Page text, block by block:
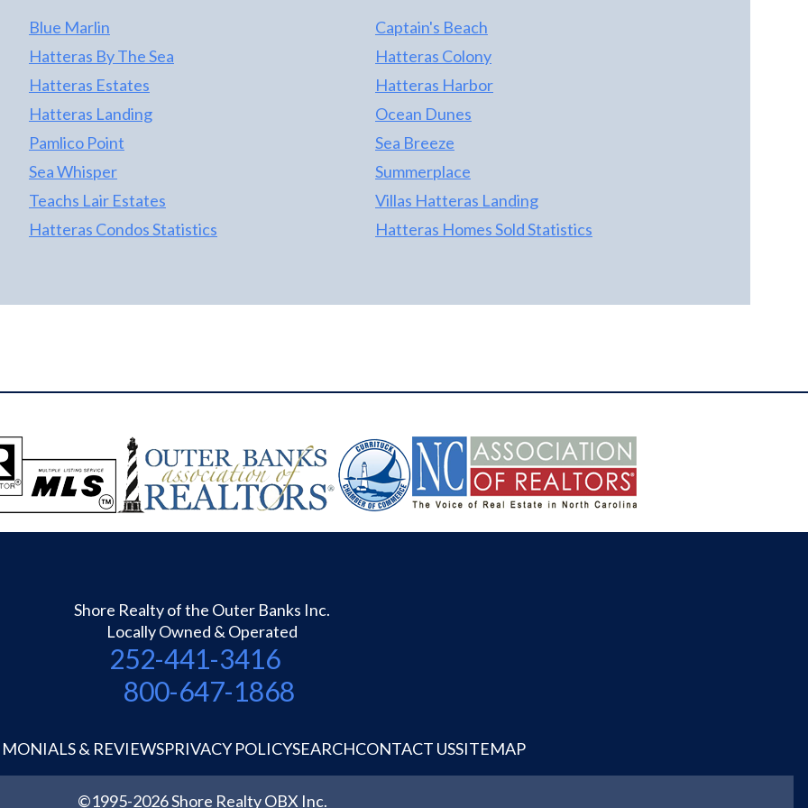
throughout, while an elevator offers
convenient access to every level. Guests will
enjoy endless entertainment with a
dedicated game room, spacious gathering
areas, and a private resort-style pool perfect
well-designed floor plan offers generous
bedroom suites, providing privacy and
comfort for owners and guests alike.
Whether you're seeking a premier vacation
home, a high-performing investment
history, luxury amenities, and exceptional
destinations.
Blue Marlin
Captain's Beach
Hatteras By The Sea
Hatteras Colony
Hatteras Estates
Hatteras Harbor
Hatteras Landing
Ocean Dunes
Pamlico Point
Sea Breeze
Sea Whisper
Summerplace
Teachs Lair Estates
Villas Hatteras Landing
Hatteras Condos Statistics
Hatteras Homes Sold Statistics
Shore Realty of the Outer Banks Inc.
Locally Owned & Operated
252-441-3416
800-647-1868
& REVIEWSPRIVACY POLICYSEARCHCONTACT USSITEMAP
©1995-2026 Shore Realty OBX Inc.